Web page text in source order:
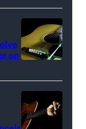
Images
CALIFORNIA
–
MARCH
15:
including
R)
carnation
and
guitar
(Credit:
on